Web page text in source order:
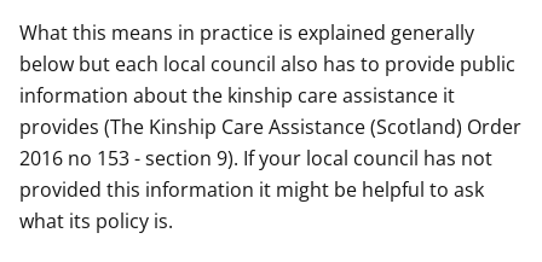
What this means in practice is explained generally
below but each local council also has to provide public
information about the kinship care assistance it
provides (The Kinship Care Assistance (Scotland) Order
2016 no 153 - section 9). If your local council has not
provided this information it might be helpful to ask
what its policy is.